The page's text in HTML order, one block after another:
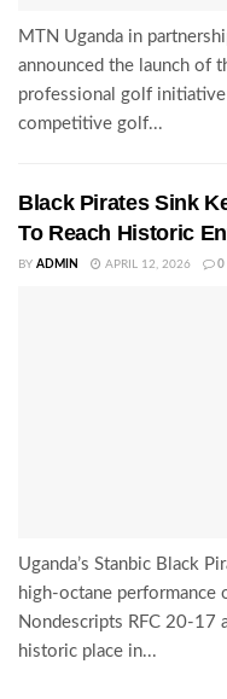
MTN Uganda in
announced the launch of
professional golf initiative
competitive golf...
Black Pirates Sink
To Reach Historic
BY ADMIN APRIL 12, 2026 0
Uganda’s Stanbic Black
high-octane performance
Nondescripts RFC 20-17
historic place in...